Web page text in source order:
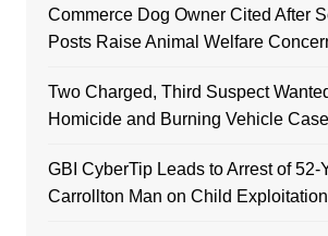
Commerce Dog Owner Cited After
Posts Raise Animal Welfare
Two Charged, Third Suspect
Homicide and Burning Vehicle Case
GBI CyberTip Leads to Arrest of 52-
Carrollton Man on Child